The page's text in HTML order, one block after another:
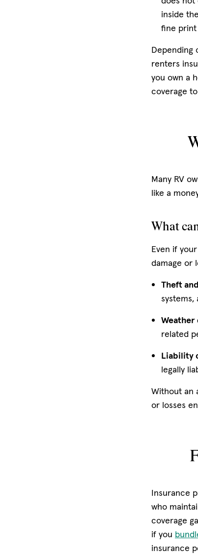
inside
fine print
Depending
renters
you own a
coverage
Many RV
like a
What
Even if
damage or
Theft
Weather
related
Liability
legally
Without an
or losses
Insurance
who
coverage
if you
insurance